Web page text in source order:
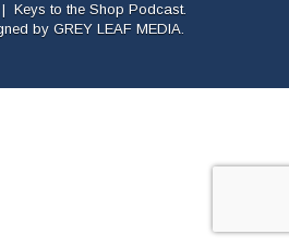
Keys to the Shop Podcast.
by GREY LEAF MEDIA.